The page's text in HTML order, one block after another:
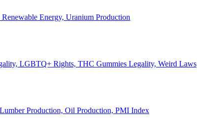
Energy, Uranium Production
LGBTQ+ Rights, THC Gummies Legality, Weird Laws
Production, Oil Production, PMI Index